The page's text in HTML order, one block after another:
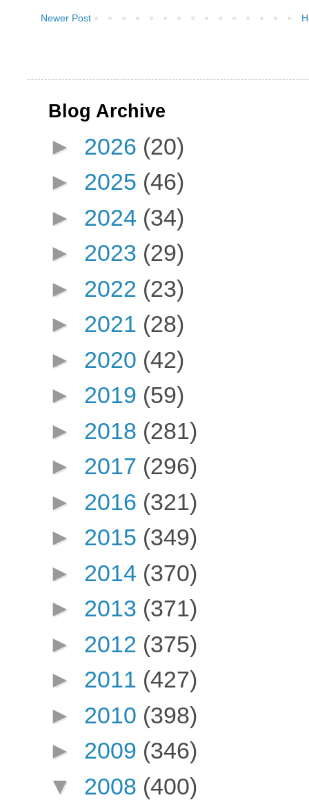
Newer Post
Blog Archive
► 2026 (20)
► 2025 (46)
► 2024 (34)
► 2023 (29)
► 2022 (23)
► 2021 (28)
► 2020 (42)
► 2019 (59)
► 2018 (281)
► 2017 (296)
► 2016 (321)
► 2015 (349)
► 2014 (370)
► 2013 (371)
► 2012 (375)
► 2011 (427)
► 2010 (398)
► 2009 (346)
▼ 2008 (400)